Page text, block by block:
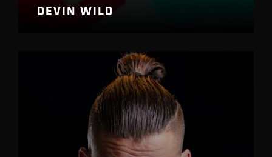
DEVIN WILD